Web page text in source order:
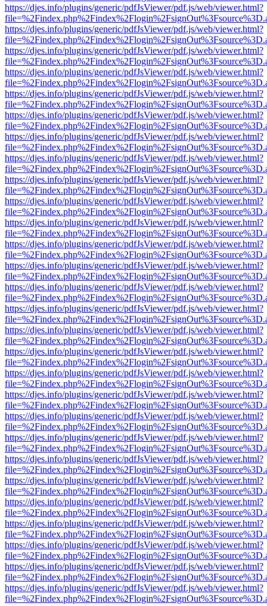
https://djes.info/plugins/generic/pdfJsViewer/pdf.js/web/viewer.html?
https://djes.info/plugins/generic/pdfJsViewer/pdf.js/web/viewer.html?
https://djes.info/plugins/generic/pdfJsViewer/pdf.js/web/viewer.html?
https://djes.info/plugins/generic/pdfJsViewer/pdf.js/web/viewer.html?
https://djes.info/plugins/generic/pdfJsViewer/pdf.js/web/viewer.html?
https://djes.info/plugins/generic/pdfJsViewer/pdf.js/web/viewer.html?
https://djes.info/plugins/generic/pdfJsViewer/pdf.js/web/viewer.html?
https://djes.info/plugins/generic/pdfJsViewer/pdf.js/web/viewer.html?
https://djes.info/plugins/generic/pdfJsViewer/pdf.js/web/viewer.html?
https://djes.info/plugins/generic/pdfJsViewer/pdf.js/web/viewer.html?
https://djes.info/plugins/generic/pdfJsViewer/pdf.js/web/viewer.html?
https://djes.info/plugins/generic/pdfJsViewer/pdf.js/web/viewer.html?
https://djes.info/plugins/generic/pdfJsViewer/pdf.js/web/viewer.html?
https://djes.info/plugins/generic/pdfJsViewer/pdf.js/web/viewer.html?
https://djes.info/plugins/generic/pdfJsViewer/pdf.js/web/viewer.html?
https://djes.info/plugins/generic/pdfJsViewer/pdf.js/web/viewer.html?
https://djes.info/plugins/generic/pdfJsViewer/pdf.js/web/viewer.html?
https://djes.info/plugins/generic/pdfJsViewer/pdf.js/web/viewer.html?
https://djes.info/plugins/generic/pdfJsViewer/pdf.js/web/viewer.html?
https://djes.info/plugins/generic/pdfJsViewer/pdf.js/web/viewer.html?
https://djes.info/plugins/generic/pdfJsViewer/pdf.js/web/viewer.html?
https://djes.info/plugins/generic/pdfJsViewer/pdf.js/web/viewer.html?
https://djes.info/plugins/generic/pdfJsViewer/pdf.js/web/viewer.html?
https://djes.info/plugins/generic/pdfJsViewer/pdf.js/web/viewer.html?
https://djes.info/plugins/generic/pdfJsViewer/pdf.js/web/viewer.html?
https://djes.info/plugins/generic/pdfJsViewer/pdf.js/web/viewer.html?
https://djes.info/plugins/generic/pdfJsViewer/pdf.js/web/viewer.html?
https://djes.info/plugins/generic/pdfJsViewer/pdf.js/web/viewer.html?